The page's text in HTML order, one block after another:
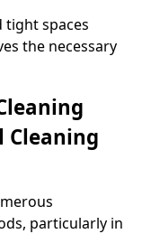
tight spaces
the necessary
Cleaning
particularly in